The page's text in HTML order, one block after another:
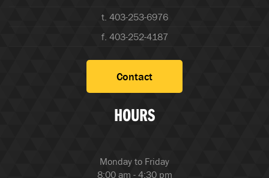
t. 403-253-6976
f. 403-252-4187
Contact
HOURS
Monday to Friday
8:00 am - 4:30 pm